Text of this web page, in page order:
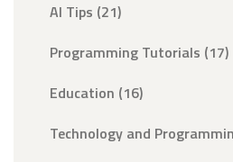
AI Tips (21)
Programming Tutorials (17)
Education (16)
Technology and